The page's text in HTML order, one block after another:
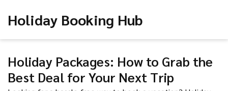
Holiday Booking Hub
Holiday Packages: How to Grab the
Best Deal for Your Next Trip